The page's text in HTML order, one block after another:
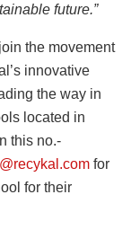
future.”
the movement
innovative
the way in
located in
this no.-
for
for their